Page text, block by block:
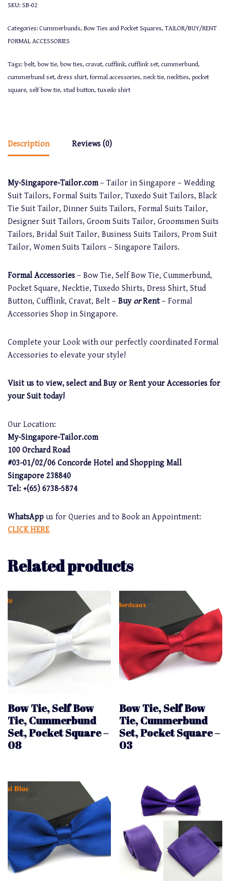
SKU: SB-02
Categories: Cummerbunds, Bow Ties and Pocket Squares, TAILOR/BUY/RENT
FORMAL ACCESSORIES
Tags: belt, bow tie, bow ties, cravat, cufflink, cufflink set, cummerbund,
cummerbund set, dress shirt, formal accessories, neck tie, neckties, pocket
square, self bow tie, stud button, tuxedo shirt
Description Reviews (0)
My-Singapore-Tailor.com– Tailor in Singapore – Wedding
Suit Tailors, Formal Suits Tailor, Tuxedo Suit Tailors, Black
Tie Suit Tailor, Dinner Suits Tailors, Formal Suits Tailor,
Designer Suit Tailors, Groom Suits Tailor, Groomsmen Suits
Tailors, Bridal Suit Tailor, Business Suits Tailors, Prom Suit
Tailor, Women Suits Tailors – Singapore Tailors.
Formal Accessories – Bow Tie, Self Bow Tie, Cummerbund,
Pocket Square, Necktie, Tuxedo Shirts, Dress Shirt, Stud
Button, Cufflink, Cravat, Belt – Buy orRent– Formal
Accessories Shop in Singapore.
Complete your Look with our perfectly coordinated Formal
Accessories to elevate your style!
Visit us to view, select and Buy or Rent your Accessories for
your Suit today!
Our Location:
My-Singapore-Tailor.com
100 Orchard Road
#03-01/02/06 Concorde Hotel and Shopping Mall
Singapore 238840
Tel: +(65) 6738-5874
WhatsApp us for Queries and to Book an Appointment:
CLICK HERE
Related products
Bow Tie, Self Bow
Tie, Cummerbund
Set, Pocket Square –
08
Bow Tie, Self Bow
Tie, Cummerbund
Set, Pocket Square –
03